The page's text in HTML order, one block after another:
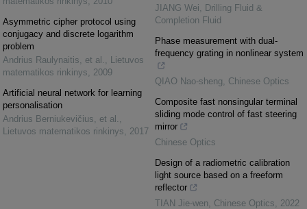
Asymmetric cipher protocol using
conjugacy and discrete logarithm
problem
Andrius Raulynaitis, et al. , Lietuvos
matematikos rinkinys, 2009
Artificial neural network for learning
personalisation
Andrius Berniukevičius, et al. ,
Lietuvos matematikos rinkinys, 2017
JIANG Wei, Drilling Fluid &
Completion Fluid
Phase measurement with dual-
frequency grating in nonlinear system
QIAO Nao-sheng, Chinese Optics
Composite fast nonsingular terminal
sliding mode control of fast steering
mirror
Chinese Optics
Design of a radiometric calibration
light source based on a freeform
reflector
TIAN Jie-wen, Chinese Optics, 2022